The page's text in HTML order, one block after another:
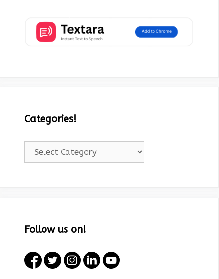
Categories!
Categories!
Follow us on!